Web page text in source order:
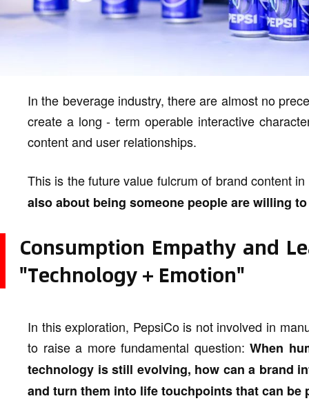
In the beverage industry, there are almost no
create a long - term operable interactive
content and user relationships.
This is the future value fulcrum of brand content
also about being someone people are willing
Consumption Empathy and
"Technology + Emotion"
In this exploration, PepsiCo is not involved in
to raise a more fundamental question:When
technology is still evolving, how can a brand
and turn them into life touchpoints that can be